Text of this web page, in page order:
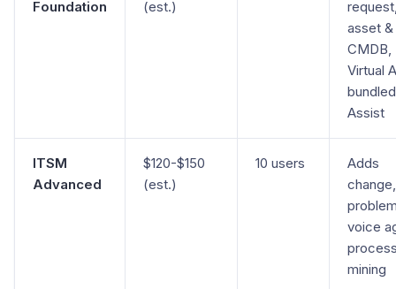
Foundation (est.)
asset &
CMDB,
Virtual
Assist
ITSM
Advanced
$120-$150
(est.)
10 users
Adds
change,
voice
mining